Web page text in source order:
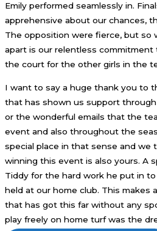
Emily performed seamlessly in.
apprehensive about our chances,
The opposition were fierce, but so
apart is our relentless commitment
the court for the other girls in the
I want to say a huge thank you to
that has shown us support
or the wonderful emails that the
event and also throughout the
special place in that sense and we
winning this event is also yours. A
Tiddy for the hard work he put in
held at our home club. This makes
that has got this far without any
play freely on home turf was the